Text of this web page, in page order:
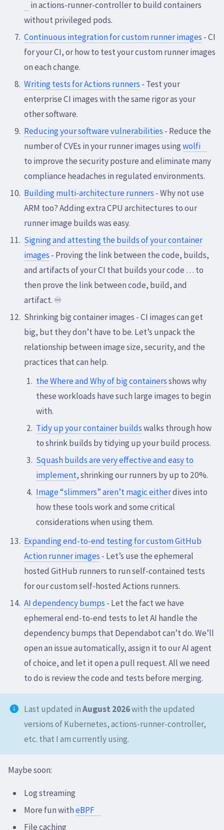
in actions-runner-controller to build containers
without privileged pods.
Continuous integration for custom runner images - CI
for your CI, or how to test your custom runner images
on each change.
Writing tests for Actions runners - Test your
enterprise CI images with the same rigor as your
other software.
Reducing your software vulnerabilities - Reduce the
number of CVEs in your runner images usingwolfi
to improve the security posture and eliminate many
compliance headaches in regulated environments.
Building multi-architecture runners - Why not use
ARM too? Adding extra CPU architectures to our
runner image builds was easy.
Signing and attesting the builds of your container
images - Proving the link between the code, builds,
and artifacts of your CI that builds your code … to
then prove the link between code, build, and
artifact. ♾️
Shrinking big container images - CI images can get
big, but they don’t have to be. Let’s unpack the
relationship between image size, security, and the
practices that can help.
the Where and Why of big containersshows why
these workloads have such large images to begin
with.
Tidy up your container buildswalks through how
to shrink builds by tidying up your build process.
Squash builds are very effective and easy to
implement, shrinking our runners by up to 20%.
Image “slimmers” aren’t magic eitherdives into
how these tools work and some critical
considerations when using them.
Expanding end-to-end testing for custom GitHub
Action runner images - Let’s use the ephemeral
hosted GitHub runners to run self-contained tests
for our custom self-hosted Actions runners.
AI dependency bumps - Let the fact we have
ephemeral end-to-end tests to let AI handle the
dependency bumps that Dependabot can’t do. We’ll
open an issue automatically, assign it to our AI agent
of choice, and let it open a pull request. All we need
to do is review the code and tests before merging.
Last updated inAugust 2026with the updated
versions of Kubernetes, actions-runner-controller,
etc. that I am currently using.
Maybe soon:
Log streaming
More fun witheBPF
File caching